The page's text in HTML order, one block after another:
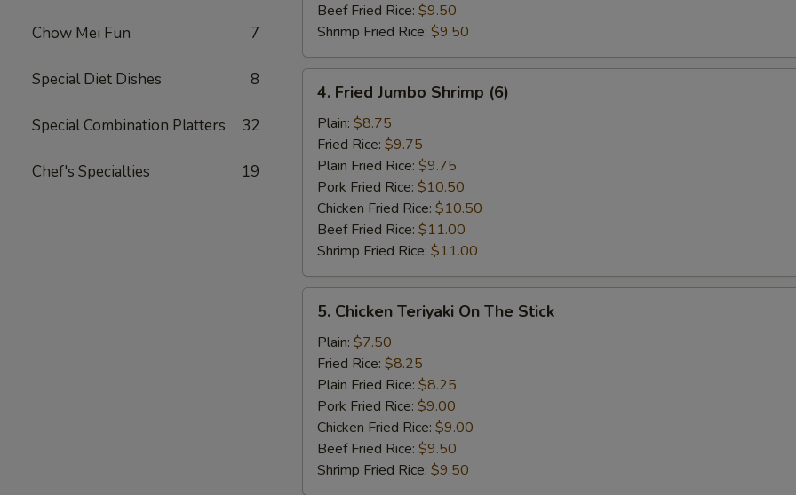
Chow Mei Fun 7
Special Diet Dishes 8
Special Combination Platters 32
Chef's Specialties 19
Beef Fried Rice: $9.50
Shrimp Fried Rice: $9.50
Fried
Jumbo
Shrimp
(6)
4. Fried Jumbo Shrimp (6)
Plain: $8.75
Fried Rice: $9.75
Plain Fried Rice: $9.75
Pork Fried Rice: $10.50
Chicken Fried Rice: $10.50
Beef Fried Rice: $11.00
Shrimp Fried Rice: $11.00
Chicken
Teriyaki
On
The
Stick
5. Chicken Teriyaki On The Stick
Plain: $7.50
Fried Rice: $8.25
Plain Fried Rice: $8.25
Pork Fried Rice: $9.00
Chicken Fried Rice: $9.00
Beef Fried Rice: $9.50
Shrimp Fried Rice: $9.50